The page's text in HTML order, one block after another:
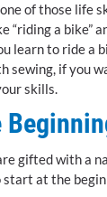
of those life
“riding a bike”
learn to ride a
sewing, if you
skills.
gifted with a
at the